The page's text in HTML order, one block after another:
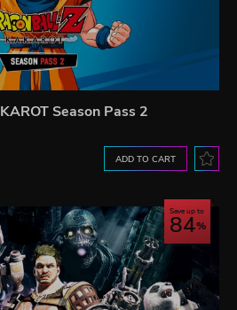
Season Pass 2
ADD TO CART
Save up to
84